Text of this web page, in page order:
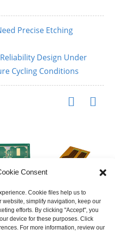
Precise Etching
Design Under
Cycling Conditions
High
&
Double-Sided
Impedance
FPC | High-
Speed Signal
Consent
Cookie files help us to
simplify navigation, keep our
efforts. By clicking "Accept", you
device for these purposes. Click
For more information, review our